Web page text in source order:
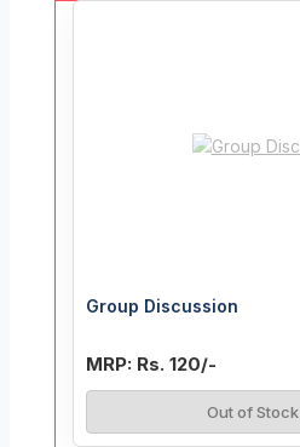
Group Discussion
MRP: Rs. 120/-
Out of Stock